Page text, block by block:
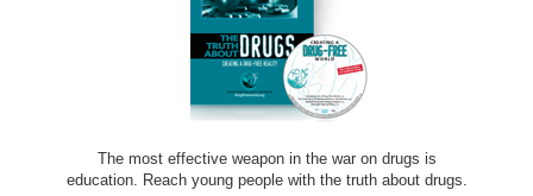
The most effective weapon in the war on drugs is
education. Reach young people with the truth about drugs.